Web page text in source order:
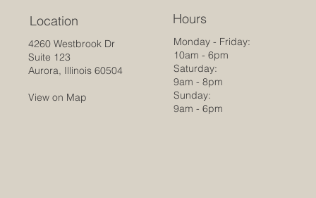
Hours
Monday - Friday:
10am - 6pm
Saturday:
9am - 8pm
Sunday:
9am - 6pm
Location
4260 Westbrook Dr
Suite 123
Aurora, Illinois 60504
View on Map